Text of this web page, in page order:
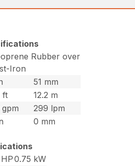
Rubber over
Iron
51 mm
ft
12.2 m
299 lpm
0 mm
HP0.75 kW